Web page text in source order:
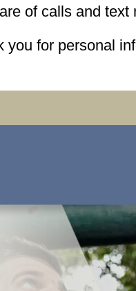
of calls and
for personal